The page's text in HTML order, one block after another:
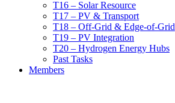
T16 – Solar Resource
T17 – PV & Transport
T18 – Off-Grid & Edge-of-Grid
T19 – PV Integration
T20 – Hydrogen Energy Hubs
Past Tasks
Members